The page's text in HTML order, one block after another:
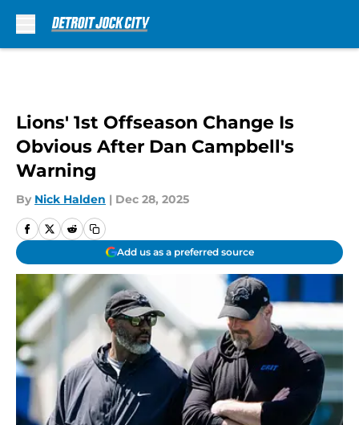
Lions' 1st Offseason Change Is
Obvious After Dan Campbell's
Warning
By Nick Halden | Dec 28, 2025
Add us as a preferred source